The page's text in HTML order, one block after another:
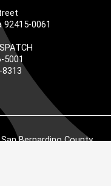
92415-0061
5001
Bernardino County